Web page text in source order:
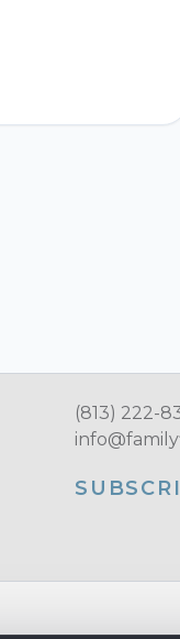
(813) 222-